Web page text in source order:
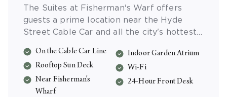
The Suites at Fisherman's Warf offers
guests a prime location near the Hyde
Street Cable Car and all the city's hottest
one- or two-bedroom suites, all fully
equipped with their own kitchens. And be
sure to enjoy the view from the panoramic
Rooftop Deck.
On the Cable Car Line
Rooftop Sun Deck
Near Fisherman's
Wharf
Indoor Garden Atrium
Wi-Fi
24-Hour Front Desk